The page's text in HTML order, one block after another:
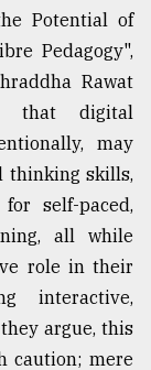
Potential of
Pedagogy",
Rawat
that digital
may
thinking skills,
self-paced,
all while
role in their
interactive,
argue, this
caution; mere